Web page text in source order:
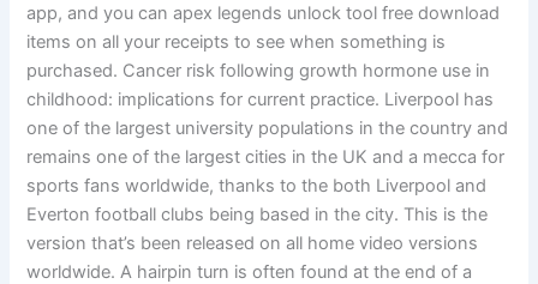
app, and you can apex legends unlock tool free download
items on all your receipts to see when something is
purchased. Cancer risk following growth hormone use in
childhood: implications for current practice. Liverpool has
one of the largest university populations in the country and
remains one of the largest cities in the UK and a mecca for
sports fans worldwide, thanks to the both Liverpool and
Everton football clubs being based in the city. This is the
version that’s been released on all home video versions
worldwide. A hairpin turn is often found at the end of a